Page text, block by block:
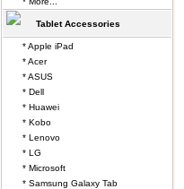
Tablet Accessories
* Apple iPad
* Acer
* ASUS
* Dell
* Huawei
* Kobo
* Lenovo
* LG
* Microsoft
* Samsung Galaxy Tab